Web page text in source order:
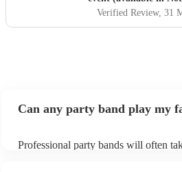
Verified Review, 31
Can any party band play my
Professional party bands will often